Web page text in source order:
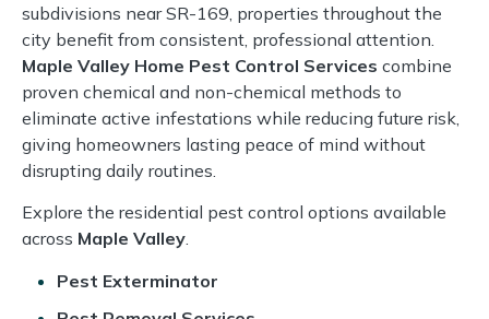
subdivisions near SR-169, properties throughout the
city benefit from consistent, professional attention.
Maple Valley Home Pest Control Services combine
proven chemical and non-chemical methods to
eliminate active infestations while reducing future risk,
giving homeowners lasting peace of mind without
disrupting daily routines.
Explore the residential pest control options available
across Maple Valley.
Pest Exterminator